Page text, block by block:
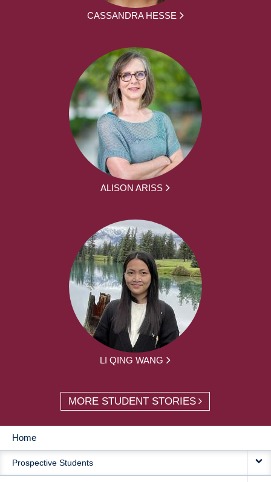
CASSANDRA HESSE
ALISON ARISS
LI QING WANG
MORE STUDENT STORIES
MAIN
NAVIGATION
Home
Prospective Students